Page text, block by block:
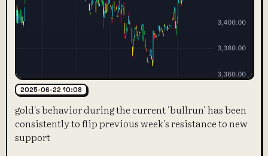
2025-06-22 10:08
gold's behavior during the current 'bullrun' has been
consistently to flip previous week's resistance to new
support